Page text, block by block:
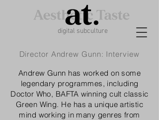
digital subculture
Director Andrew Gunn: Interview
Andrew Gunn has worked on some
legendary programmes, including
Doctor Who, BAFTA winning cult classic
Green Wing. He has a unique artistic
mind working in many genres from